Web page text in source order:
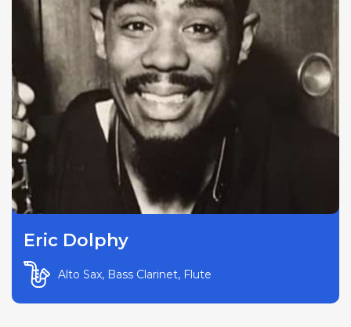
Eric Dolphy
Alto Sax, Bass Clarinet, Flute